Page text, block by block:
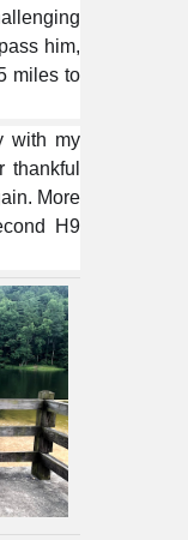
him,
miles to
with my
More
H9